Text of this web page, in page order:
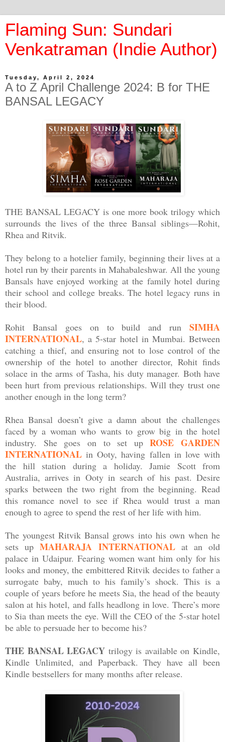
Flaming Sun: Sundari
Venkatraman (Indie Author)
Tuesday, April 2, 2024
A to Z April Challenge 2024: B for THE
BANSAL LEGACY
THE BANSAL LEGACY is one more book trilogy which
surrounds the lives of the three Bansal siblings—Rohit,
Rhea and Ritvik.
They belong to a hotelier family, beginning their lives at a
hotel run by their parents in Mahabaleshwar. All the young
Bansals have enjoyed working at the family hotel during
their school and college breaks. The hotel legacy runs in
their blood.
Rohit Bansal goes on to build and run SIMHA
INTERNATIONAL, a 5-star hotel in Mumbai. Between
catching a thief, and ensuring not to lose control of the
ownership of the hotel to another director, Rohit finds
solace in the arms of Tasha, his duty manager. Both have
been hurt from previous relationships. Will they trust one
another enough in the long term?
Rhea Bansal doesn’t give a damn about the challenges
faced by a woman who wants to grow big in the hotel
industry. She goes on to set upROSE GARDEN
INTERNATIONAL in Ooty, having fallen in love with
the hill station during a holiday. Jamie Scott from
Australia, arrives in Ooty in search of his past. Desire
sparks between the two right from the beginning. Read
this romance novel to see if Rhea would trust a man
enough to agree to spend the rest of her life with him.
The youngest Ritvik Bansal grows into his own when he
sets upMAHARAJA INTERNATIONALat an old
palace in Udaipur. Fearing women want him only for his
looks and money, the embittered Ritvik decides to father a
surrogate baby, much to his family’s shock. This is a
couple of years before he meets Sia, the head of the beauty
salon at his hotel, and falls headlong in love. There’s more
to Sia than meets the eye. Will the CEO of the 5-star hotel
be able to persuade her to become his?
THE BANSAL LEGACY trilogy is available on Kindle,
Kindle Unlimited, and Paperback. They have all been
Kindle bestsellers for many months after release.